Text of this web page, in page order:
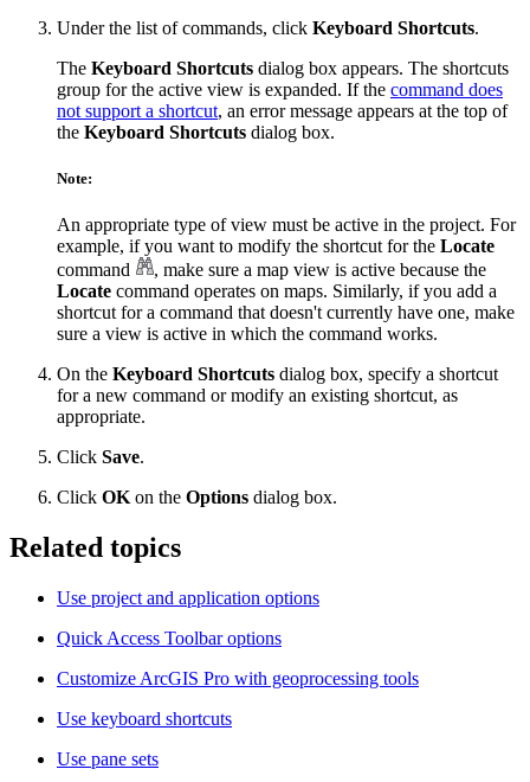
Under the list of commands, click Keyboard Shortcuts.
The Keyboard Shortcuts dialog box appears. The shortcuts
group for the active view is expanded. If the command does
not support a shortcut, an error message appears at the top of
the Keyboard Shortcuts dialog box.
Note:
An appropriate type of view must be active in the project. For
example, if you want to modify the shortcut for the Locate
command
, make sure a map view is active because the
Locate command operates on maps. Similarly, if you add a
shortcut for a command that doesn't currently have one, make
sure a view is active in which the command works.
On the Keyboard Shortcuts dialog box, specify a shortcut
for a new command or modify an existing shortcut, as
appropriate.
Click Save.
Click OKon the Options dialog box.
Related topics
Use project and application options
Quick Access Toolbar options
Customize ArcGIS Pro with geoprocessing tools
Use keyboard shortcuts
Use pane sets